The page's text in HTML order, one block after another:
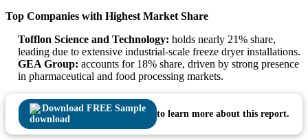
Top Companies with Highest Market Share
Tofflon Science and Technology: holds nearly 21% share,
leading due to extensive industrial-scale freeze dryer installations.
GEA Group: accounts for 18% share, driven by strong presence
in pharmaceutical and food processing markets.
Download FREE Sample
to learn more about this report.